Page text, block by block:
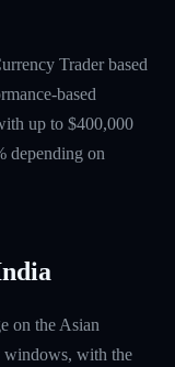
Trader based
based
up to $400,000
depending on
on the Asian
windows, with the